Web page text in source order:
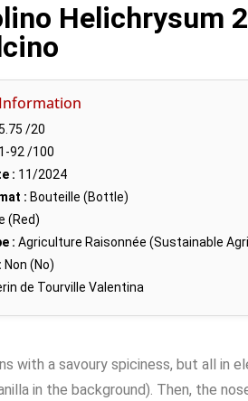
Helichrysum
/20
92/100
: 11/2024
: Bouteille (Bottle)
(Red)
: Agriculture Raisonnée (Sustainable
Non (No)
de Tourville Valentina
with a savoury spiciness, but all in
in the background). Then, the